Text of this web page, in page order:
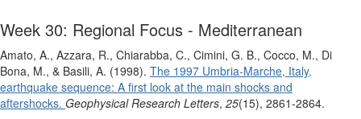
Week 30: Regional Focus - Mediterranean
Amato, A., Azzara, R., Chiarabba, C., Cimini, G. B., Cocco, M., Di
Bona, M., & Basili, A. (1998). The 1997 Umbria‐Marche, Italy,
earthquake sequence: A first look at the main shocks and
aftershocks. Geophysical Research Letters, 25(15), 2861-2864.